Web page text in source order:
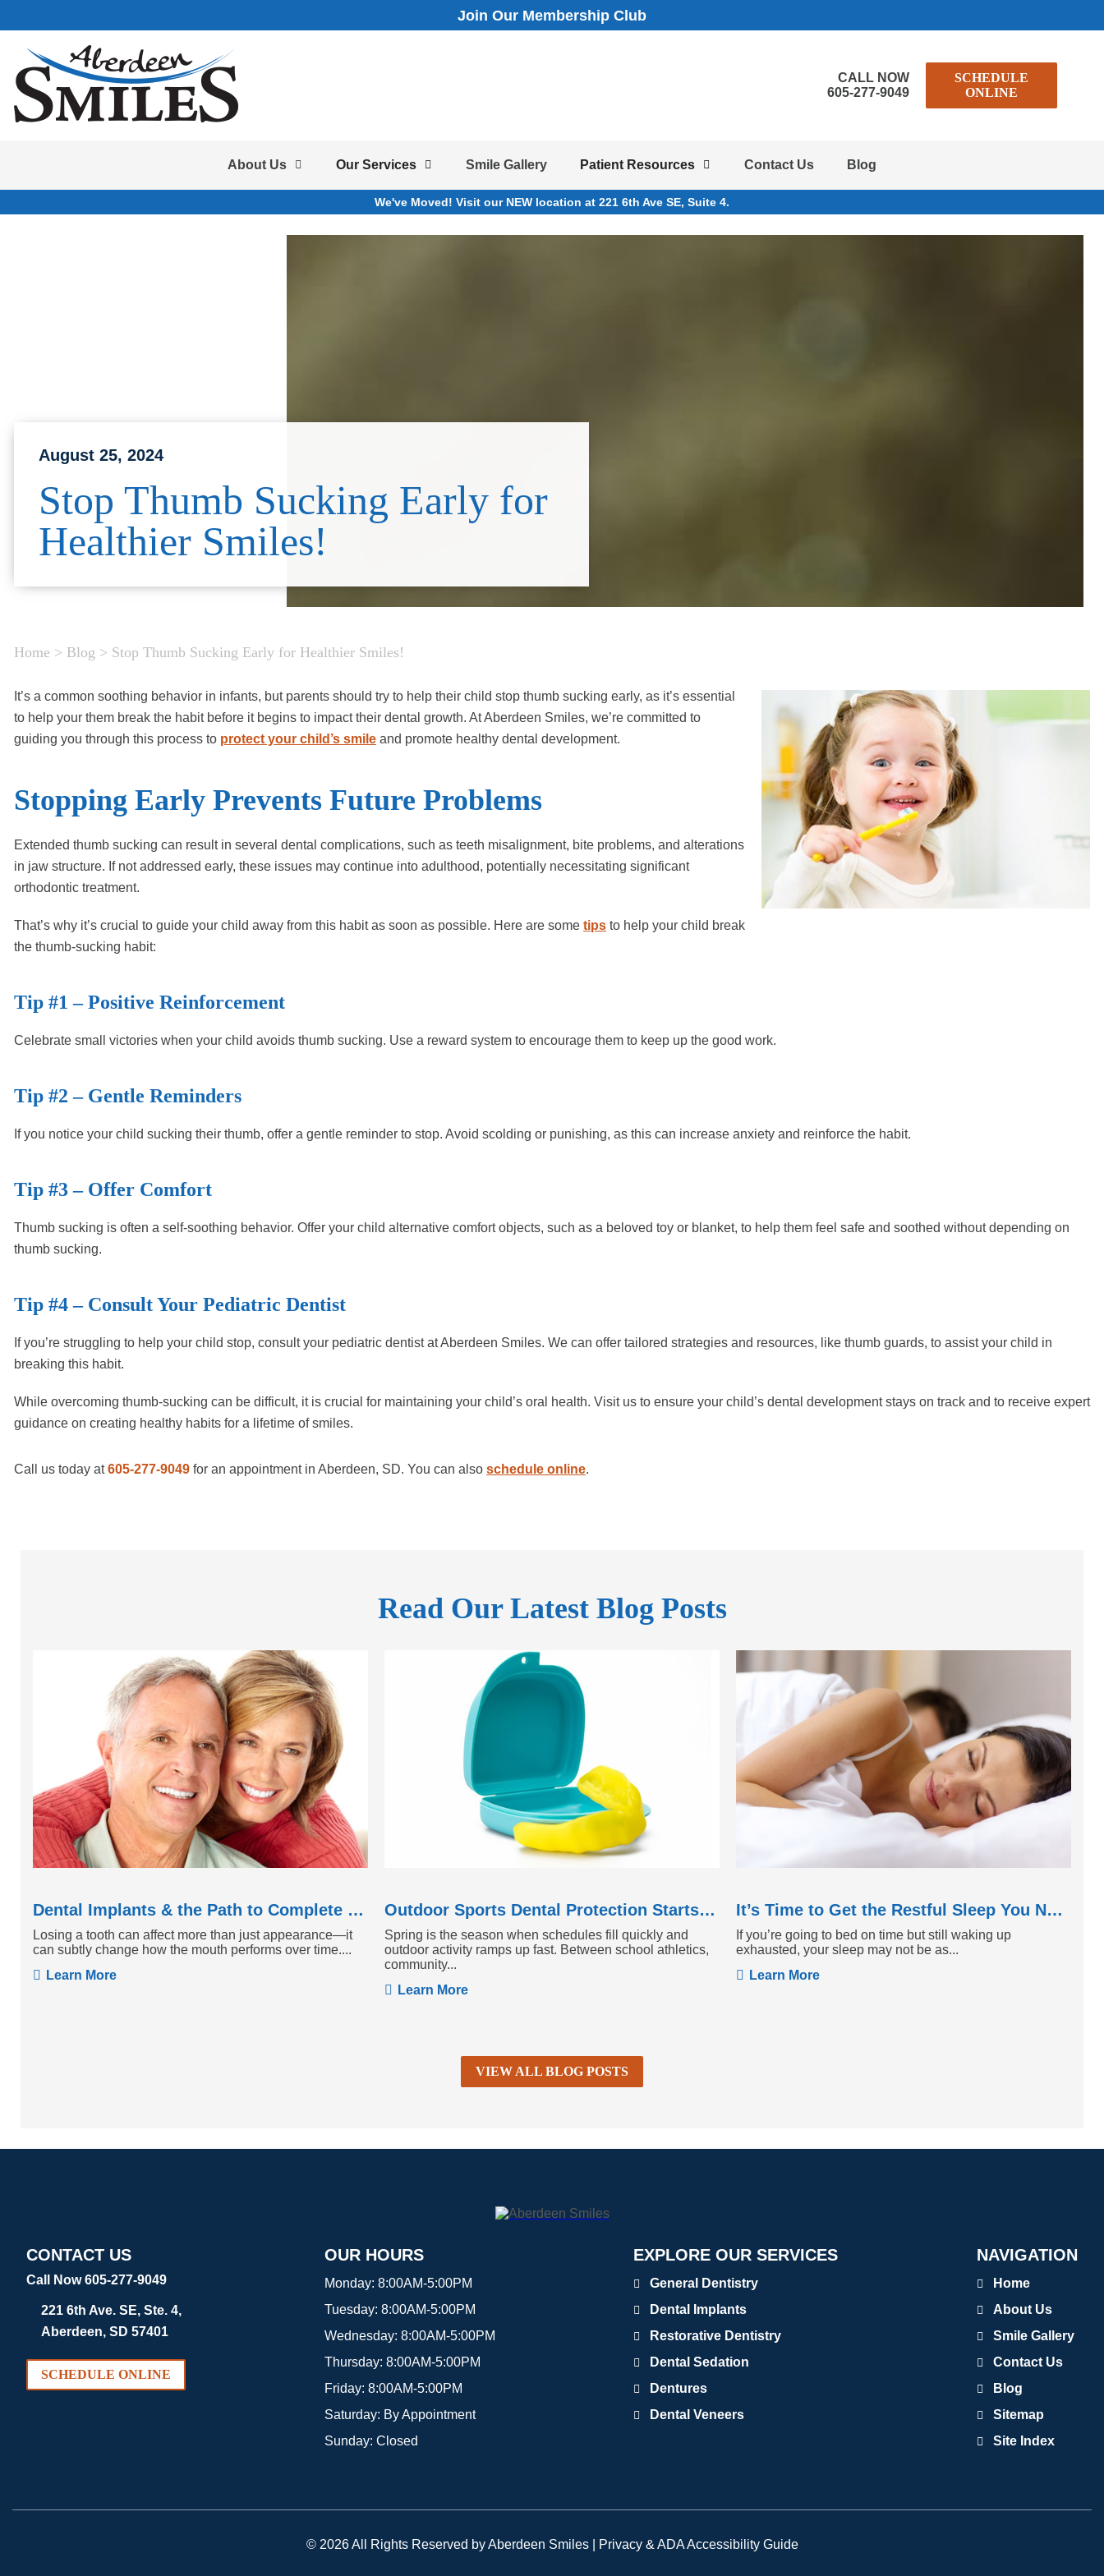
Join Our Membership Club
CALL NOW
605-277-9049
SCHEDULE
ONLINE
About Us Our Services Smile Gallery Patient Resources Contact Us Blog
We've Moved! Visit our NEW location at 221 6th Ave SE, Suite 4.
August 25, 2024
Stop Thumb Sucking Early for
Healthier Smiles!
Home > Blog > Stop Thumb Sucking Early for Healthier Smiles!
It’s a common soothing behavior in infants, but parents should try to help their child stop thumb sucking early, as it’s essential
to help your them break the habit before it begins to impact their dental growth. At Aberdeen Smiles, we’re committed to
guiding you through this process to protect your child’s smile and promote healthy dental development.
Stopping Early Prevents Future Problems
Extended thumb sucking can result in several dental complications, such as teeth misalignment, bite problems, and alterations
in jaw structure. If not addressed early, these issues may continue into adulthood, potentially necessitating significant
orthodontic treatment.
That’s why it’s crucial to guide your child away from this habit as soon as possible. Here are some tips to help your child break
the thumb-sucking habit:
Tip #1 – Positive Reinforcement
Celebrate small victories when your child avoids thumb sucking. Use a reward system to encourage them to keep up the good work.
Tip #2 – Gentle Reminders
If you notice your child sucking their thumb, offer a gentle reminder to stop. Avoid scolding or punishing, as this can increase anxiety and reinforce the habit.
Tip #3 – Offer Comfort
Thumb sucking is often a self-soothing behavior. Offer your child alternative comfort objects, such as a beloved toy or blanket, to help them feel safe and soothed without depending on
thumb sucking.
Tip #4 – Consult Your Pediatric Dentist
If you’re struggling to help your child stop, consult your pediatric dentist at Aberdeen Smiles. We can offer tailored strategies and resources, like thumb guards, to assist your child in
breaking this habit.
While overcoming thumb-sucking can be difficult, it is crucial for maintaining your child’s oral health. Visit us to ensure your child’s dental development stays on track and to receive expert
guidance on creating healthy habits for a lifetime of smiles.
Call us today at605-277-9049 for an appointment in Aberdeen, SD. You can also schedule online.
Read Our Latest Blog Posts
Dental Implants & the Path to Complete Tooth Function
Losing a tooth can affect more than just appearance—it
can subtly change how the mouth performs over time....
Learn More
Outdoor Sports Dental Protection Starts Before the Season Heats Up
Spring is the season when schedules fill quickly and
outdoor activity ramps up fast. Between school athletics,
community...
Learn More
It’s Time to Get the Restful Sleep You Need
If you’re going to bed on time but still waking up
exhausted, your sleep may not be as...
Learn More
VIEW ALL BLOG POSTS
CONTACT US
Call Now 605-277-9049
221 6th Ave. SE, Ste. 4,
Aberdeen, SD 57401
SCHEDULE ONLINE
OUR HOURS
Monday: 8:00AM-5:00PM
Tuesday: 8:00AM-5:00PM
Wednesday: 8:00AM-5:00PM
Thursday: 8:00AM-5:00PM
Friday: 8:00AM-5:00PM
Saturday: By Appointment
Sunday: Closed
EXPLORE OUR SERVICES
General Dentistry
Dental Implants
Restorative Dentistry
Dental Sedation
Dentures
Dental Veneers
NAVIGATION
Home
About Us
Smile Gallery
Contact Us
Blog
Sitemap
Site Index
© 2026 All Rights Reserved by Aberdeen Smiles | Privacy & ADA Accessibility Guide